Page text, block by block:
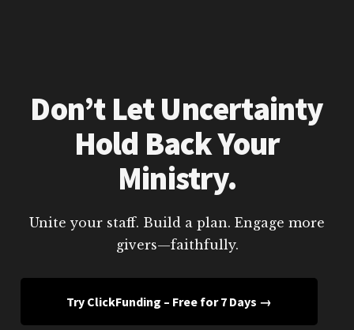
Don’t Let Uncertainty
Hold Back Your
Ministry.
Unite your staff. Build a plan. Engage more
givers—faithfully.
Try ClickFunding – Free for 7 Days →